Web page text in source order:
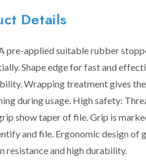
Details
pre-applied suitable rubber
Shape edge for fast and
Wrapping treatment gives
during usage. High safety:
show taper of file. Grip is
and file. Ergonomic design
resistance and high durability.